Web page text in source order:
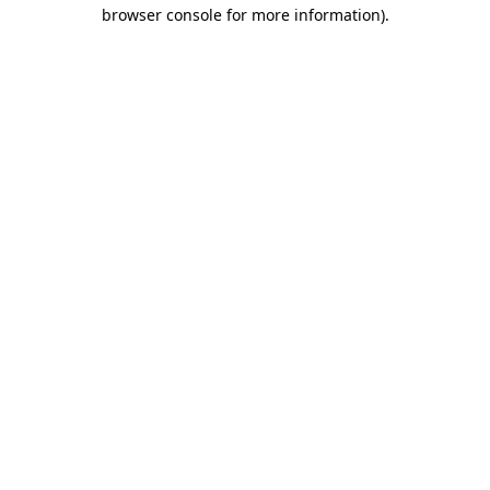
browser console for more information).